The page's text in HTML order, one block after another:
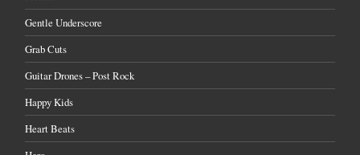
Gentle Underscore
Grab Cuts
Guitar Drones – Post Rock
Happy Kids
Heart Beats